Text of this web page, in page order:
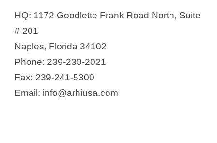
HQ: 1172 Goodlette Frank Road North, Suite
# 201
Naples, Florida 34102
Phone: 239-230-2021
Fax: 239-241-5300
Email: info@arhiusa.com